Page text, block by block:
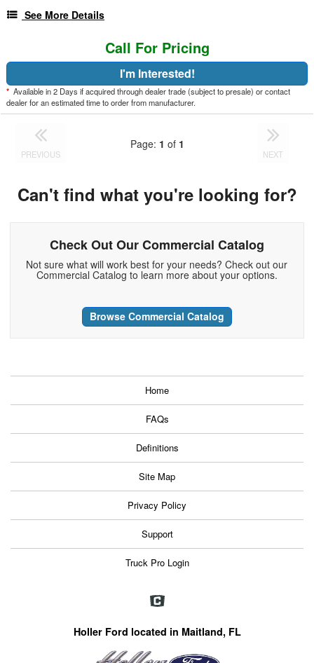
See More Details
Call For Pricing
I'm Interested!
* Available in 2 Days if acquired through dealer trade (subject to presale) or contact
dealer for an estimated time to order from manufacturer.
PREVIOUS
Page: 1 of 1
NEXT
Can't find what you're looking for?
Check Out Our Commercial Catalog
Not sure what will work best for your needs? Check out our
Commercial Catalog to learn more about your options.
Browse Commercial Catalog
Home
FAQs
Definitions
Site Map
Privacy Policy
Support
Truck Pro Login
Holler Ford located in Maitland, FL